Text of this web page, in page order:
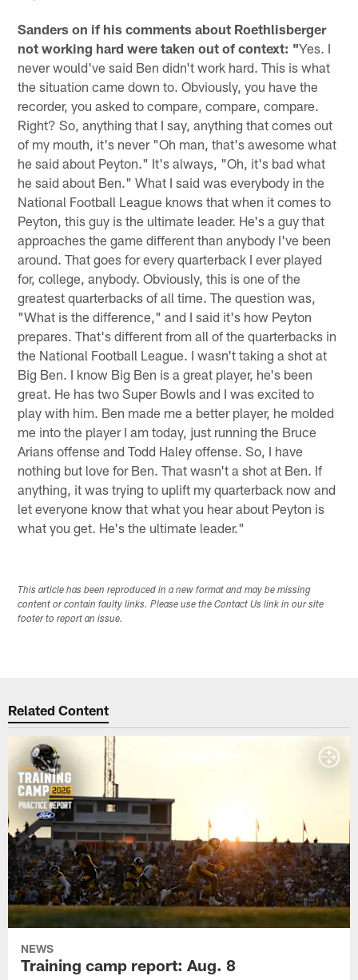
Sanders on if his comments about Roethlisberger
not working hard were taken out of context: "Yes. I
never would've said Ben didn't work hard. This is what
the situation came down to. Obviously, you have the
recorder, you asked to compare, compare, compare.
Right? So, anything that I say, anything that comes out
of my mouth, it's never "Oh man, that's awesome what
he said about Peyton." It's always, "Oh, it's bad what
he said about Ben." What I said was everybody in the
National Football League knows that when it comes to
Peyton, this guy is the ultimate leader. He's a guy that
approaches the game different than anybody I've been
around. That goes for every quarterback I ever played
for, college, anybody. Obviously, this is one of the
greatest quarterbacks of all time. The question was,
"What is the difference," and I said it's how Peyton
prepares. That's different from all of the quarterbacks in
the National Football League. I wasn't taking a shot at
Big Ben. I know Big Ben is a great player, he's been
great. He has two Super Bowls and I was excited to
play with him. Ben made me a better player, he molded
me into the player I am today, just running the Bruce
Arians offense and Todd Haley offense. So, I have
nothing but love for Ben. That wasn't a shot at Ben. If
anything, it was trying to uplift my quarterback now and
let everyone know that what you hear about Peyton is
what you get. He's the ultimate leader."
This article has been reproduced in a new format and may be missing
content or contain faulty links. Please use the Contact Us link in our site
footer to report an issue.
Related Content
NEWS
Training camp report: Aug. 8